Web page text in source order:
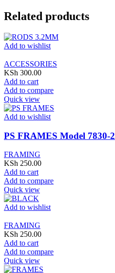
Related products
Add to wishlist
ACCESSORIES
KSh 300.00
Add to cart
Add to compare
Quick view
Add to wishlist
PS FRAMES Model 7830-2
FRAMING
KSh 250.00
Add to cart
Add to compare
Quick view
Add to wishlist
FRAMING
KSh 250.00
Add to cart
Add to compare
Quick view